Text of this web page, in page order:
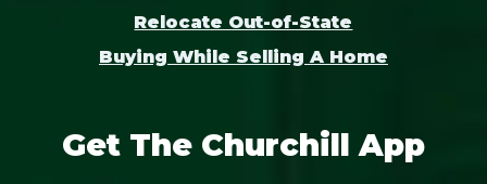
Relocate Out-of-State
Buying While Selling A Home
Get The Churchill App